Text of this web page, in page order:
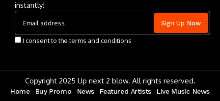
instantly!
I consent to the terms and conditions
Copyright 2025 Up next 2 blow. All rights reserved.
Home Buy Promo News Featured Artists Live Music News